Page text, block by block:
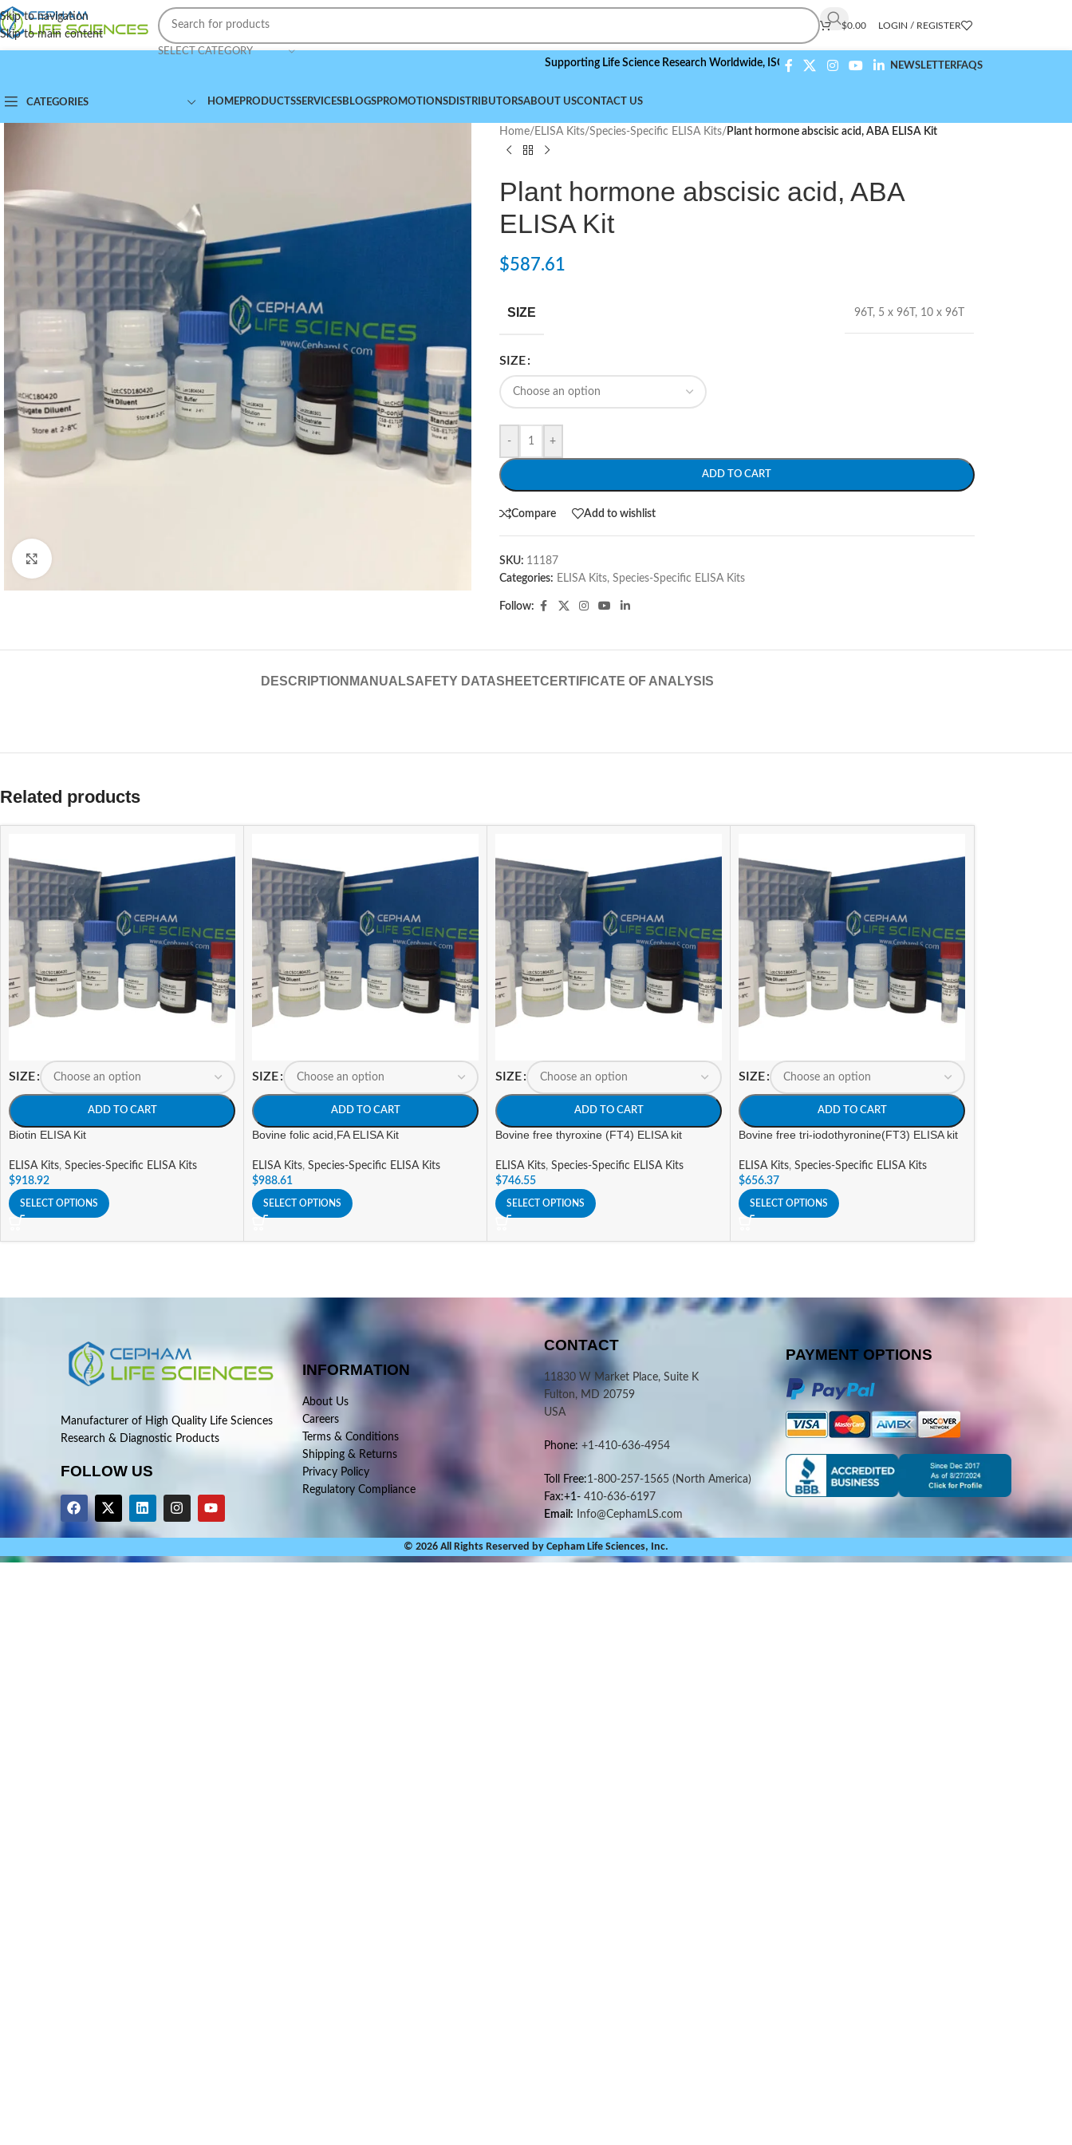
Skip to navigation
Skip to main content
SELECT CATEGORY
$0.00 LOGIN / REGISTER
Supporting Life Science Research Worldwide,ISO 9001:2015 Compliant NEWSLETTERFAQS
CATEGORIES HOMEPRODUCTSSERVICESBLOGSPROMOTIONSDISTRIBUTORSABOUT USCONTACT US
Home/ ELISA Kits/Species-Specific ELISA Kits/ Plant hormone abscisic acid, ABA ELISA Kit
Plant hormone abscisic acid, ABA
ELISA Kit
$587.61
SIZE 96T , 5 x 96T , 10 x 96T
SIZE
- +
ADD TO CART
Compare Add to wishlist
SKU: 11187
Categories: ELISA Kits, Species-Specific ELISA Kits
Follow:
DESCRIPTION MANUALSAFETY DATASHEETCERTIFICATE OF ANALYSIS
Related products
SIZE
ADD TO CART
Biotin ELISA Kit
ELISA Kits, Species-Specific ELISA Kits
$918.92
SELECT OPTIONS
SIZE
ADD TO CART
Bovine folic acid,FA ELISA Kit
ELISA Kits, Species-Specific ELISA Kits
$988.61
SELECT OPTIONS
SIZE
ADD TO CART
Bovine free thyroxine (FT4) ELISA kit
ELISA Kits, Species-Specific ELISA Kits
$746.55
SELECT OPTIONS
SIZE
ADD TO CART
Bovine free tri-iodothyronine(FT3) ELISA kit
ELISA Kits, Species-Specific ELISA Kits
$656.37
SELECT OPTIONS
Manufacturer of High Quality Life Sciences
Research & Diagnostic Products
FOLLOW US
INFORMATION
About Us
Careers
Terms & Conditions
Shipping & Returns
Privacy Policy
Regulatory Compliance
CONTACT
11830 W Market Place, Suite K
Fulton, MD 20759
USA
Phone: +1-410-636-4954
Toll Free:1-800-257-1565 (North America)
Fax:+1-410-636-6197
Email: Info@CephamLS.com
PAYMENT OPTIONS
© 2026 All Rights Reserved by Cepham Life Sciences, Inc.